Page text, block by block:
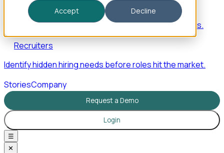
Accept
Decline
EORs
Win pre-entity clients with real-time expansion signals.
Recruiters
Identify hidden hiring needs before roles hit the market.
StoriesCompany
Request a Demo
Login
☰
✕